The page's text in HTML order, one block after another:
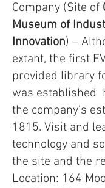
Company (Site of
Museum of
Innovation) –
extant, the first
provided library
was established
the company's
1815. Visit and
technology and
the site and the
Location: 164